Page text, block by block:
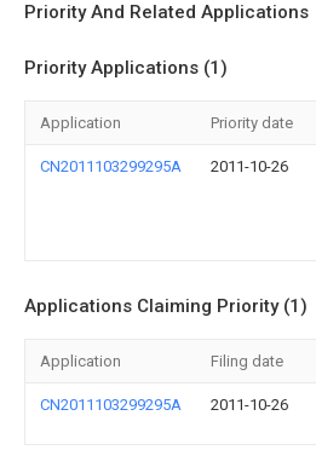
Priority And Related Applications
Priority Applications (1)
Application Priority date
CN2011103299295A 2011-10-26
Applications Claiming Priority (1)
Application Filing date
CN2011103299295A 2011-10-26